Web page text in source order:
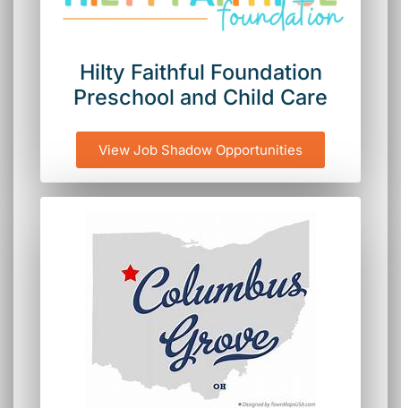
Hilty Faithful Foundation
Preschool and Child Care
View Job Shadow Opportunities